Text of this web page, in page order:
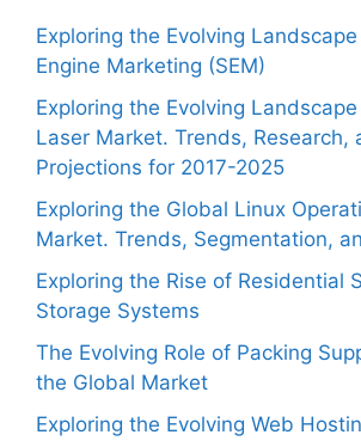
Exploring the Evolving
Engine Marketing (SEM)
Exploring the Evolving
Laser Market. Trends, Research,
Projections for 2017-2025
Exploring the Global Linux
Market. Trends, Segmentation,
Exploring the Rise of Residential
Storage Systems
The Evolving Role of Packing
the Global Market
Exploring the Evolving Web